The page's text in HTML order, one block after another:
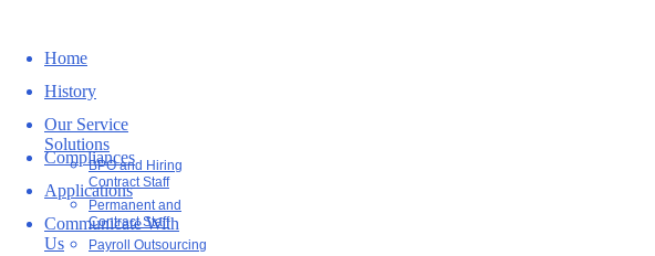
Home
History
Our Service
Solutions
BPO and Hiring
Contract Staff
Permanent and
Contract Staff
Payroll Outsourcing
Compliances
Applications
Communicate With
Us